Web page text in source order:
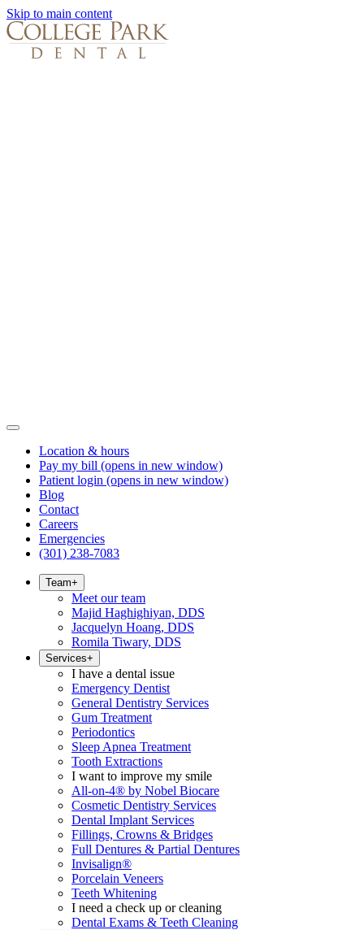
Skip to main content
Location & hours
Pay my bill (opens in new window)
Patient login (opens in new window)
Blog
Contact
Careers
Emergencies
(301) 238-7083
Team+
Meet our team
Majid Haghighiyan, DDS
Jacquelyn Hoang, DDS
Romila Tiwary, DDS
Services+
I have a dental issue
Emergency Dentist
General Dentistry Services
Gum Treatment
Periodontics
Sleep Apnea Treatment
Tooth Extractions
I want to improve my smile
All-on-4® by Nobel Biocare
Cosmetic Dentistry Services
Dental Implant Services
Fillings, Crowns & Bridges
Full Dentures & Partial Dentures
Invisalign®
Porcelain Veneers
Teeth Whitening
I need a check up or cleaning
Dental Exams & Teeth Cleaning